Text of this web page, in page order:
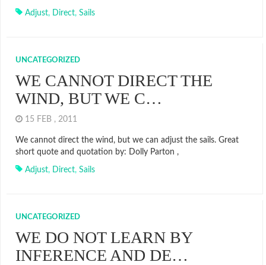
Adjust, Direct, Sails
UNCATEGORIZED
WE CANNOT DIRECT THE
WIND, BUT WE C…
15 FEB , 2011
We cannot direct the wind, but we can adjust the sails. Great
short quote and quotation by: Dolly Parton ,
Adjust, Direct, Sails
UNCATEGORIZED
WE DO NOT LEARN BY
INFERENCE AND DE…